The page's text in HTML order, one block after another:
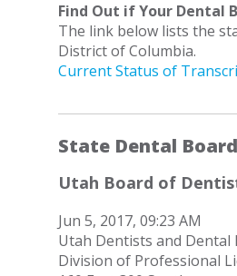
Find Out if Your Dental
The link below lists the
District of Columbia.
Current Status of
State Dental
Utah Board of
Jun 5, 2017, 09:23 AM
Utah Dentists and Dental
Division of Professional